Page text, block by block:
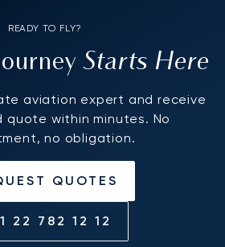
READY TO FLY?
Starts Here
aviation expert and receive
quote within minutes. No
no obligation.
QUOTES
22 782 12 12